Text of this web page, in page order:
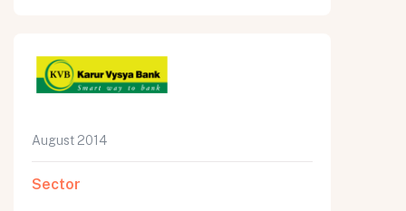
August 2014
Sector